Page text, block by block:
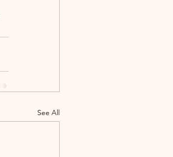
See All